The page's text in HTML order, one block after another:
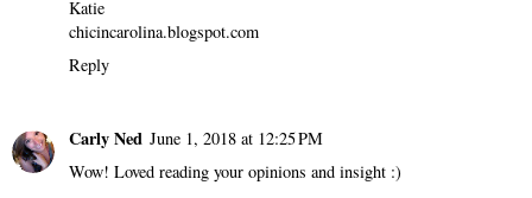
Katie
chicincarolina.blogspot.com
Reply
Carly Ned June 1, 2018 at 12:25 PM
Wow! Loved reading your opinions and insight :)